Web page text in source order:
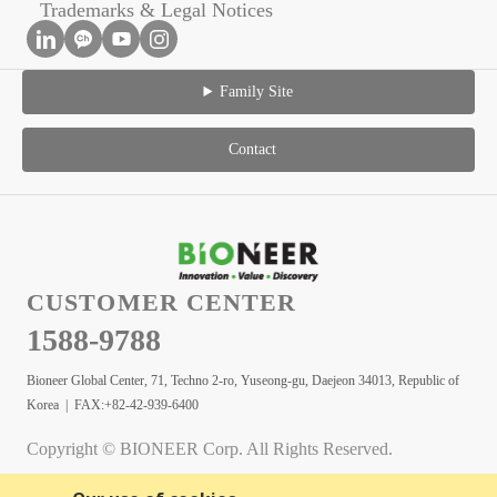
Trademarks & Legal Notices
Family Site
Contact
CUSTOMER CENTER
1588-9788
Bioneer Global Center, 71, Techno 2-ro, Yuseong-gu, Daejeon 34013, Republic of
Korea | FAX:+82-42-939-6400
Copyright © BIONEER Corp. All Rights Reserved.